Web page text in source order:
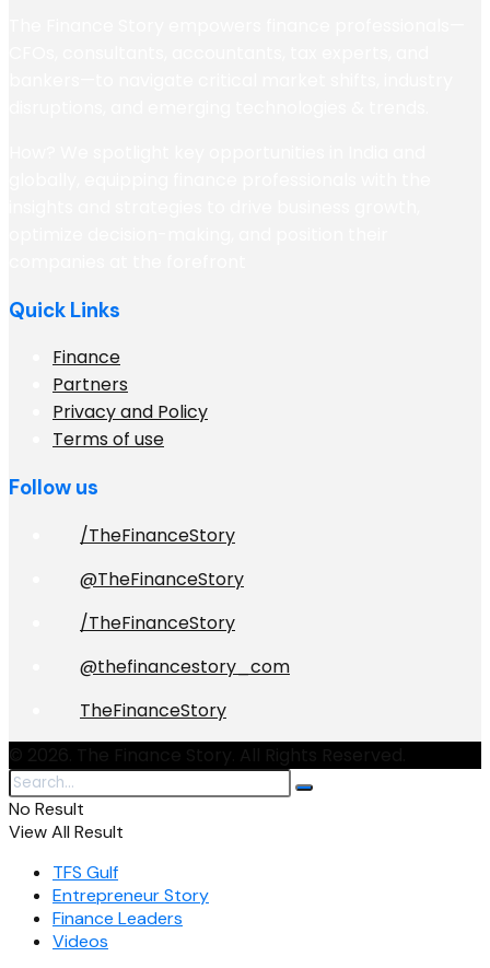
Quick Links
Finance
Partners
Privacy and Policy
Terms of use
Follow us
/TheFinanceStory
@TheFinanceStory
/TheFinanceStory
@thefinancestory_com
TheFinanceStory
No Result
View All Result
TFS Gulf
Entrepreneur Story
Finance Leaders
Videos